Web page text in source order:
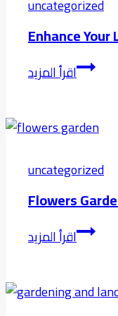
vs
Natural
Grass
Modern
uncategorized
Enhance
اقرأ المزيدEnhance
Your
with
Riyadh
uncategorized
Flowers
اقرأ المزيدFlowers
Garden
by